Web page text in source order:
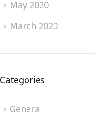
May 2020
March 2020
Categories
General